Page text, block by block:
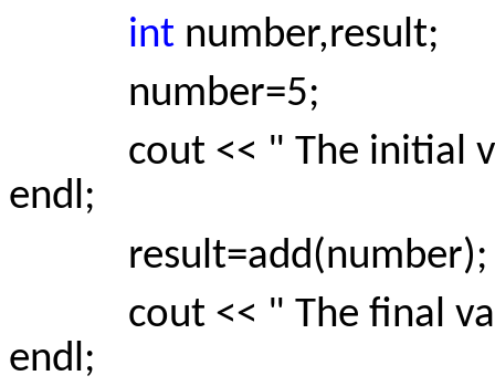
int number,result;
number=5;
cout << " The initial
endl;
result=add(number);
cout << " The final
endl;